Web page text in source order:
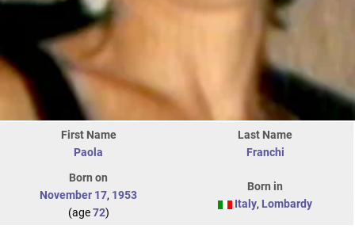
First Name
Paola
Last Name
Franchi
Born on
November 17, 1953
(age72)
Born in
Italy, Lombardy